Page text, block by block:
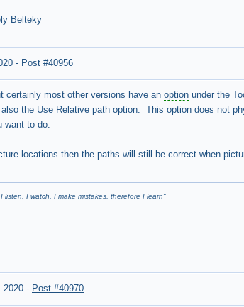
Belteky
- Post #40956
certainly most other versions have an option under the
the Use Relative path option. This option does not
want to do.
locations then the paths will still be correct when
listen, I watch, I make mistakes, therefore I learn"
2020 - Post #40970